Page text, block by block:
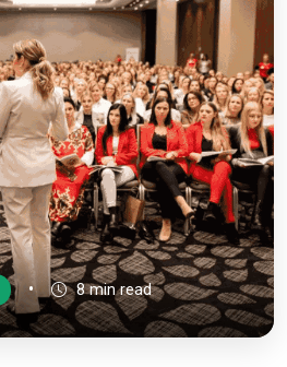
• 8 min read